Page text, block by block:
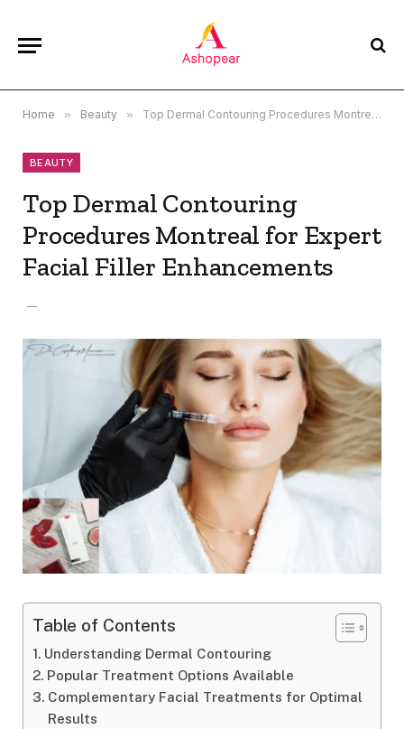
Home » Beauty » Top Dermal Contouring Procedures Montreal for Expert Facial Filler Enhancements
BEAUTY
Top Dermal Contouring
Procedures Montreal for Expert
Facial Filler Enhancements
Table of Contents
Understanding Dermal Contouring
Popular Treatment Options Available
Complementary Facial Treatments for Optimal
Results